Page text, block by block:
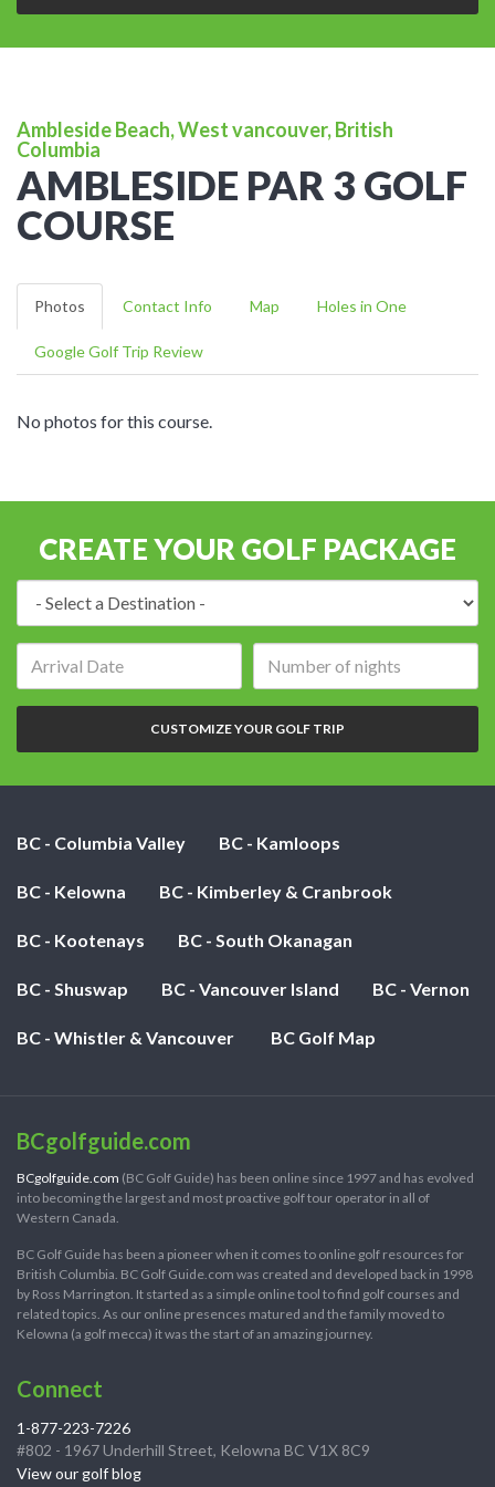
Ambleside Beach, West vancouver, British
Columbia
AMBLESIDE PAR 3 GOLF
COURSE
Photos Contact Info Map Holes in One
Google Golf Trip Review
No photos for this course.
CREATE YOUR GOLF PACKAGE
of
nights:
CUSTOMIZE YOUR GOLF TRIP
BC - Columbia Valley BC - Kamloops
BC - Kelowna BC - Kimberley & Cranbrook
BC - Kootenays BC - South Okanagan
BC - Shuswap BC - Vancouver Island BC - Vernon
BC - Whistler & Vancouver BC Golf Map
BCgolfguide.com
BCgolfguide.com (BC Golf Guide) has been online since 1997 and has evolved
into becoming the largest and most proactive golf tour operator in all of
Western Canada.
BC Golf Guide has been a pioneer when it comes to online golf resources for
British Columbia. BC Golf Guide.com was created and developed back in 1998
by Ross Marrington. It started as a simple online tool to find golf courses and
related topics. As our online presences matured and the family moved to
Kelowna (a golf mecca) it was the start of an amazing journey.
Connect
1-877-223-7226
#802 - 1967 Underhill Street, Kelowna BC V1X 8C9
View our golf blog